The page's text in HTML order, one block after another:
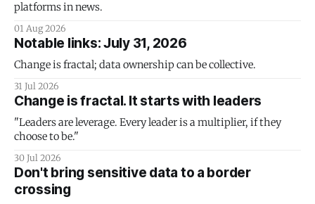
platforms in news.
01 Aug 2026
Notable links: July 31, 2026
Change is fractal; data ownership can be collective.
31 Jul 2026
Change is fractal. It starts with leaders
"Leaders are leverage. Every leader is a multiplier, if they
choose to be."
30 Jul 2026
Don't bring sensitive data to a border
crossing